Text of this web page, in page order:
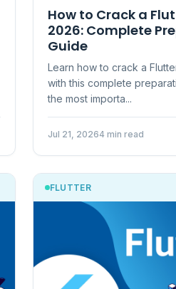
How to Crack a
2026: Complete
Guide
Learn how to crack a
with this complete
the most importa...
Jul 21, 20264 min read
FLUTTER